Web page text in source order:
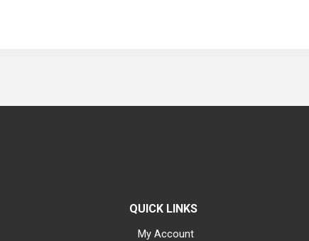
QUICK LINKS
My Account